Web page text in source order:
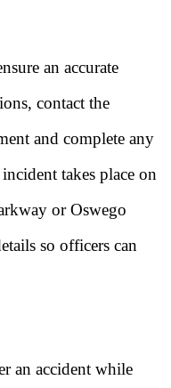
an accurate
contact the
and complete any
takes place on
or Oswego
so officers can
an accident while